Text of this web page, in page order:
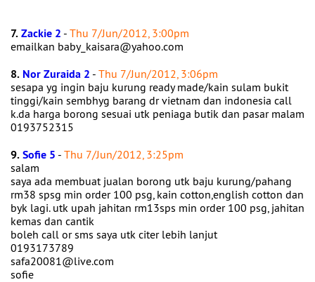
7.Zackie 2 - Thu 7/Jun/2012, 3:00pm
emailkan baby_kaisara@yahoo.com
8. Nor Zuraida 2 - Thu 7/Jun/2012, 3:06pm
sesapa yg ingin baju kurung ready made/kain sulam bukit
tinggi/kain sembhyg barang dr vietnam dan indonesia call
k.da harga borong sesuai utk peniaga butik dan pasar malam
0193752315
9.Sofie 5 - Thu 7/Jun/2012, 3:25pm
salam
saya ada membuat jualan borong utk baju kurung/pahang
rm38 spsg min order 100 psg, kain cotton,english cotton dan
byk lagi. utk upah jahitan rm13sps min order 100 psg, jahitan
kemas dan cantik
boleh call or sms saya utk citer lebih lanjut
0193173789
safa20081@live.com
sofie